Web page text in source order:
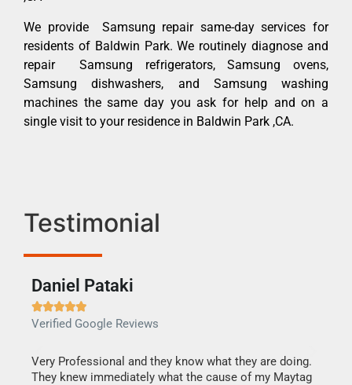
We provide Samsung repair same-day services for
residents of Baldwin Park. We routinely diagnose and
repair Samsung refrigerators, Samsung ovens,
Samsung dishwashers, and Samsung washing
machines the same day you ask for help and on a
single visit to your residence in Baldwin Park ,CA.
Testimonial
Daniel Pataki

Verified Google Reviews
Very Professional and they know what they are doing.
They knew immediately what the cause of my Maytag